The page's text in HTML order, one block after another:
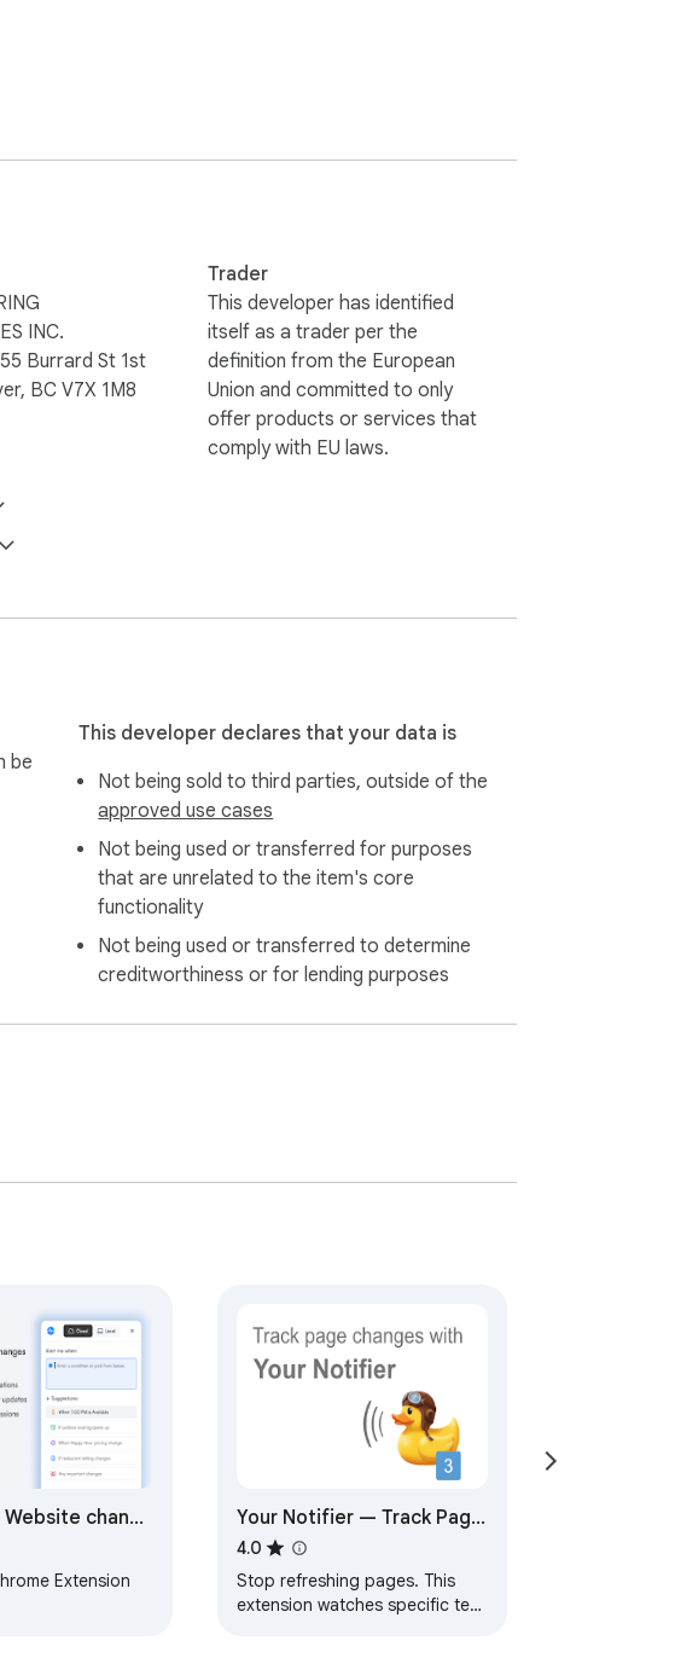
INC.
Burrard St 1st
BC V7X 1M8
Trader
This developer has identified
itself as a trader per the
definition from the European
Union and committed to only
offer products or services that
comply with EU laws.
be
This developer declares that your data is
Not being sold to third parties, outside of the
approved use cases
Not being used or transferred for purposes
that are unrelated to the item's core
functionality
Not being used or transferred to determine
creditworthiness or for lending purposes
change
and
Extension
Your Notifier — Track Page
Updates.
4.0
Stop refreshing pages. This
extension watches specific text